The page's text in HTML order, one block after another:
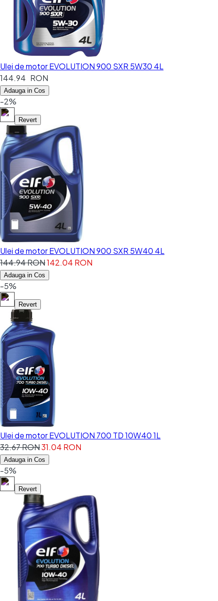
Ulei de motor EVOLUTION 900 SXR 5W30 4L
144.94 RON
Adauga in Cos
-2%
Revert
Ulei de motor EVOLUTION 900 SXR 5W40 4L
144.94 RON142.04 RON
Adauga in Cos
-5%
Revert
Ulei de motor EVOLUTION 700 TD 10W40 1L
32.67 RON31.04 RON
Adauga in Cos
-5%
Revert